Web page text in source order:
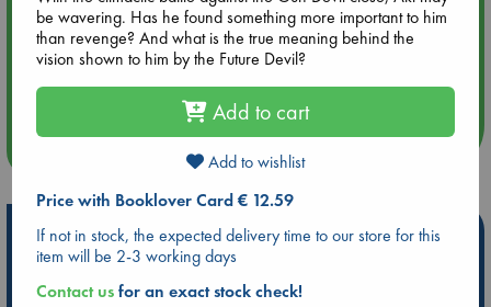
Aug 14 17:30
Quiet Reading Hour at ABC The Hague
more events
Hot Highlights
Be inspired by books chosen because they are popular, current or
personal favorites!
be wavering. Has he found something more important to him
than revenge? And what is the true meaning behind the
vision shown to him by the Future Devil?
Add to cart
Add to wishlist
Price with Booklover Card € 12.59
If not in stock, the expected delivery time to our store for this
item will be 2-3 working days
Contact usfor an exact stock check!